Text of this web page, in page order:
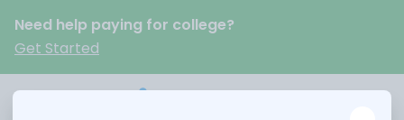
Need help paying for college?
Get Started